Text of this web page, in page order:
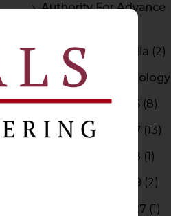
Authority For Advance
Bar Council of India (2)
Blockchain Technology
Budget 2015-2016 (8)
Budget 2016-2017 (13)
Budget 2017-2018 (1)
Budget 2018-2019 (2)
Budget 2026-2027 (1)